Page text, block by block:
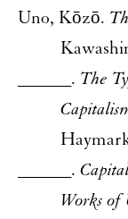
Uno, Kōzō.
______. The
______.
Works